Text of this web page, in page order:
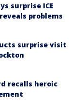
surprise ICE
problems
surprise visit
recalls heroic